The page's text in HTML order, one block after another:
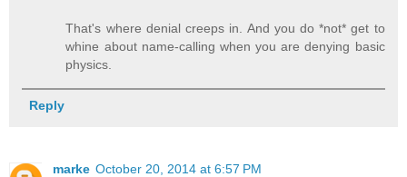
That's where denial creeps in. And you do *not* get to
whine about name-calling when you are denying basic
physics.
Reply
marke October 20, 2014 at 6:57 PM